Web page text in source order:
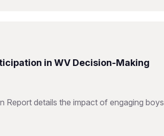
in WV Decision-Making
Report details the impact of engaging boys